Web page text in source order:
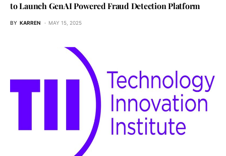
to Launch GenAI Powered Fraud Detection Platform
BY KARREN MAY 15, 2025